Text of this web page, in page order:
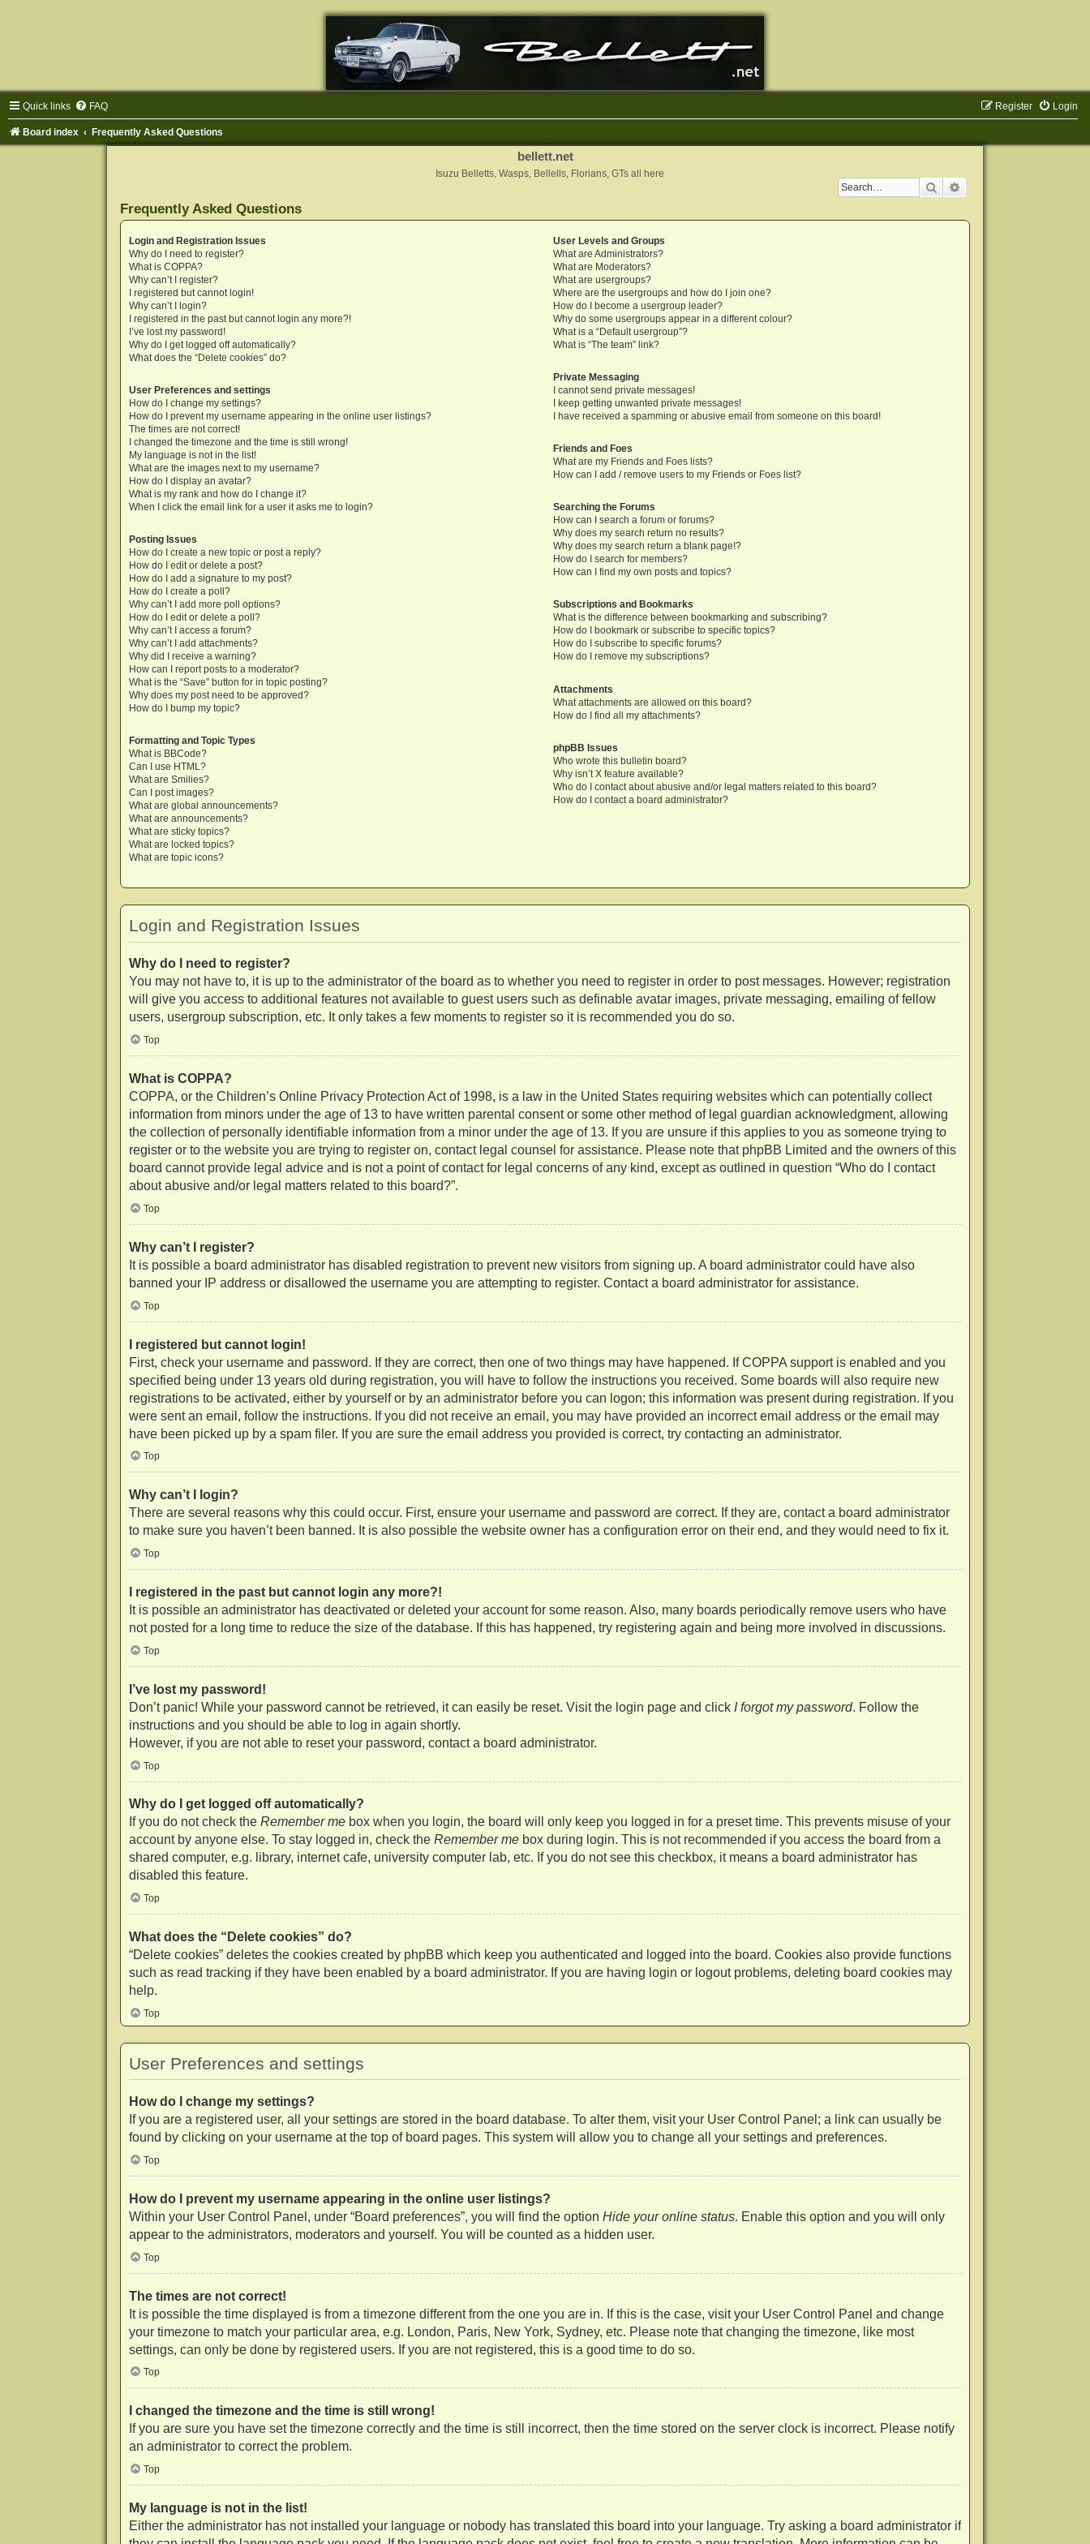
Quick links FAQ Login
Register
Board index Frequently Asked Questions
bellett.net
Isuzu Belletts, Wasps, Bellells, Florians, GTs all here
Search
Frequently Asked Questions
Login and Registration Issues
Why do I need to register?
What is COPPA?
Why can’t I register?
I registered but cannot login!
Why can’t I login?
I registered in the past but cannot login any more?!
I’ve lost my password!
Why do I get logged off automatically?
What does the “Delete cookies” do?
User Preferences and settings
How do I change my settings?
How do I prevent my username appearing in the online user listings?
The times are not correct!
I changed the timezone and the time is still wrong!
My language is not in the list!
What are the images next to my username?
How do I display an avatar?
What is my rank and how do I change it?
When I click the email link for a user it asks me to login?
Posting Issues
How do I create a new topic or post a reply?
How do I edit or delete a post?
How do I add a signature to my post?
How do I create a poll?
Why can’t I add more poll options?
How do I edit or delete a poll?
Why can’t I access a forum?
Why can’t I add attachments?
Why did I receive a warning?
How can I report posts to a moderator?
What is the “Save” button for in topic posting?
Why does my post need to be approved?
How do I bump my topic?
Formatting and Topic Types
What is BBCode?
Can I use HTML?
What are Smilies?
Can I post images?
What are global announcements?
What are announcements?
What are sticky topics?
What are locked topics?
What are topic icons?
User Levels and Groups
What are Administrators?
What are Moderators?
What are usergroups?
Where are the usergroups and how do I join one?
How do I become a usergroup leader?
Why do some usergroups appear in a different colour?
What is a “Default usergroup”?
What is “The team” link?
Private Messaging
I cannot send private messages!
I keep getting unwanted private messages!
I have received a spamming or abusive email from someone on this board!
Friends and Foes
What are my Friends and Foes lists?
How can I add / remove users to my Friends or Foes list?
Searching the Forums
How can I search a forum or forums?
Why does my search return no results?
Why does my search return a blank page!?
How do I search for members?
How can I find my own posts and topics?
Subscriptions and Bookmarks
What is the difference between bookmarking and subscribing?
How do I bookmark or subscribe to specific topics?
How do I subscribe to specific forums?
How do I remove my subscriptions?
Attachments
What attachments are allowed on this board?
How do I find all my attachments?
phpBB Issues
Who wrote this bulletin board?
Why isn’t X feature available?
Who do I contact about abusive and/or legal matters related to this board?
How do I contact a board administrator?
Login and Registration Issues
Why do I need to register?
You may not have to, it is up to the administrator of the board as to whether you need to register in order to post messages. However; registration
will give you access to additional features not available to guest users such as definable avatar images, private messaging, emailing of fellow
users, usergroup subscription, etc. It only takes a few moments to register so it is recommended you do so.
Top
What is COPPA?
COPPA, or the Children’s Online Privacy Protection Act of 1998, is a law in the United States requiring websites which can potentially collect
information from minors under the age of 13 to have written parental consent or some other method of legal guardian acknowledgment, allowing
the collection of personally identifiable information from a minor under the age of 13. If you are unsure if this applies to you as someone trying to
register or to the website you are trying to register on, contact legal counsel for assistance. Please note that phpBB Limited and the owners of this
board cannot provide legal advice and is not a point of contact for legal concerns of any kind, except as outlined in question “Who do I contact
about abusive and/or legal matters related to this board?”.
Top
Why can’t I register?
It is possible a board administrator has disabled registration to prevent new visitors from signing up. A board administrator could have also
banned your IP address or disallowed the username you are attempting to register. Contact a board administrator for assistance.
Top
I registered but cannot login!
First, check your username and password. If they are correct, then one of two things may have happened. If COPPA support is enabled and you
specified being under 13 years old during registration, you will have to follow the instructions you received. Some boards will also require new
registrations to be activated, either by yourself or by an administrator before you can logon; this information was present during registration. If you
were sent an email, follow the instructions. If you did not receive an email, you may have provided an incorrect email address or the email may
have been picked up by a spam filer. If you are sure the email address you provided is correct, try contacting an administrator.
Top
Why can’t I login?
There are several reasons why this could occur. First, ensure your username and password are correct. If they are, contact a board administrator
to make sure you haven’t been banned. It is also possible the website owner has a configuration error on their end, and they would need to fix it.
Top
I registered in the past but cannot login any more?!
It is possible an administrator has deactivated or deleted your account for some reason. Also, many boards periodically remove users who have
not posted for a long time to reduce the size of the database. If this has happened, try registering again and being more involved in discussions.
Top
I’ve lost my password!
Don’t panic! While your password cannot be retrieved, it can easily be reset. Visit the login page and click I forgot my password. Follow the
instructions and you should be able to log in again shortly.
However, if you are not able to reset your password, contact a board administrator.
Top
Why do I get logged off automatically?
If you do not check the Remember mebox when you login, the board will only keep you logged in for a preset time. This prevents misuse of your
account by anyone else. To stay logged in, check the Remember mebox during login. This is not recommended if you access the board from a
shared computer, e.g. library, internet cafe, university computer lab, etc. If you do not see this checkbox, it means a board administrator has
disabled this feature.
Top
What does the “Delete cookies” do?
“Delete cookies” deletes the cookies created by phpBB which keep you authenticated and logged into the board. Cookies also provide functions
such as read tracking if they have been enabled by a board administrator. If you are having login or logout problems, deleting board cookies may
help.
Top
User Preferences and settings
How do I change my settings?
If you are a registered user, all your settings are stored in the board database. To alter them, visit your User Control Panel; a link can usually be
found by clicking on your username at the top of board pages. This system will allow you to change all your settings and preferences.
Top
How do I prevent my username appearing in the online user listings?
Within your User Control Panel, under “Board preferences”, you will find the option Hide your online status. Enable this option and you will only
appear to the administrators, moderators and yourself. You will be counted as a hidden user.
Top
The times are not correct!
It is possible the time displayed is from a timezone different from the one you are in. If this is the case, visit your User Control Panel and change
your timezone to match your particular area, e.g. London, Paris, New York, Sydney, etc. Please note that changing the timezone, like most
settings, can only be done by registered users. If you are not registered, this is a good time to do so.
Top
I changed the timezone and the time is still wrong!
If you are sure you have set the timezone correctly and the time is still incorrect, then the time stored on the server clock is incorrect. Please notify
an administrator to correct the problem.
Top
My language is not in the list!
Either the administrator has not installed your language or nobody has translated this board into your language. Try asking a board administrator if